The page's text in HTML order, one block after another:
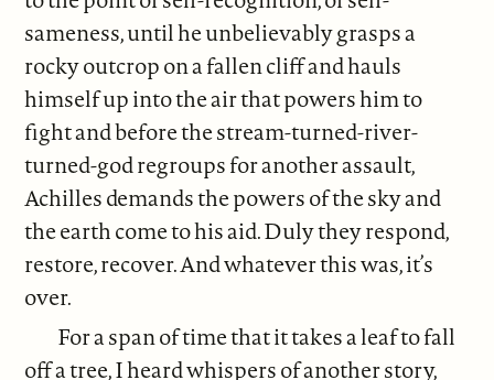
sameness, until he unbelievably grasps a
rocky outcrop on a fallen cliff and hauls
himself up into the air that powers him to
fight and before the stream-turned-river-
turned-god regroups for another assault,
Achilles demands the powers of the sky and
the earth come to his aid. Duly they respond,
restore, recover. And whatever this was, it’s
over.
For a span of time that it takes a leaf to fall
off a tree, I heard whispers of another story,